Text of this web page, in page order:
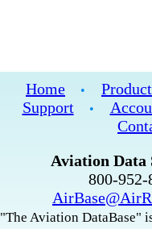
Home •
Support
•
Aviation Data
800-
"The Aviation DataBase"